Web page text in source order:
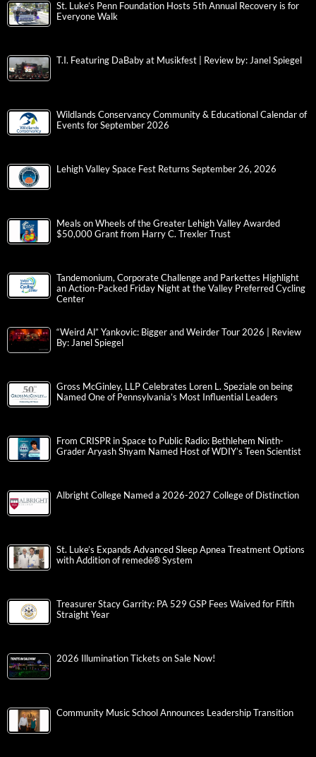
St. Luke’s Penn Foundation Hosts 5th Annual Recovery is for
Everyone Walk
T.I. Featuring DaBaby at Musikfest | Review by: Janel Spiegel
Wildlands Conservancy Community & Educational Calendar of
Events for September 2026
Lehigh Valley Space Fest Returns September 26, 2026
Meals on Wheels of the Greater Lehigh Valley Awarded
$50,000 Grant from Harry C. Trexler Trust
Tandemonium, Corporate Challenge and Parkettes Highlight
an Action-Packed Friday Night at the Valley Preferred Cycling
Center
“Weird Al” Yankovic: Bigger and Weirder Tour 2026 | Review
By: Janel Spiegel
Gross McGinley, LLP Celebrates Loren L. Speziale on being
Named One of Pennsylvania’s Most Influential Leaders
From CRISPR in Space to Public Radio: Bethlehem Ninth-
Grader Aryash Shyam Named Host of WDIY’s Teen Scientist
Albright College Named a 2026-2027 College of Distinction
St. Luke’s Expands Advanced Sleep Apnea Treatment Options
with Addition of remedē® System
Treasurer Stacy Garrity: PA 529 GSP Fees Waived for Fifth
Straight Year
2026 Illumination Tickets on Sale Now!
Community Music School Announces Leadership Transition